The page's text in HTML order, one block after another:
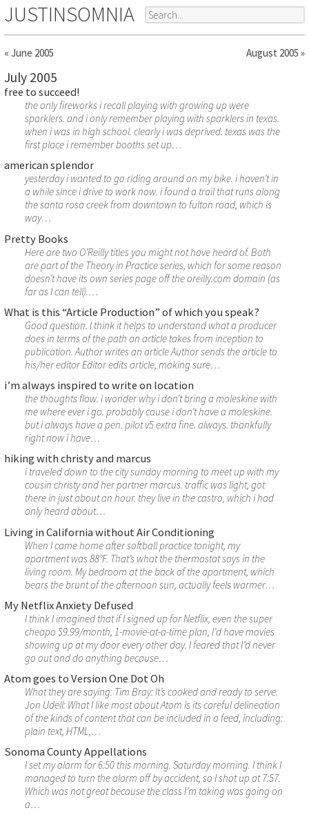
JUSTINSOMNIA
« June 2005 August 2005 »
July 2005
free to succeed!
the only fireworks i recall playing with growing up were
sparklers. and i only remember playing with sparklers in texas.
when i was in high school. clearly i was deprived. texas was the
first place i remember booths set up…
american splendor
yesterday i wanted to go riding around on my bike. i haven’t in
a while since i drive to work now. i found a trail that runs along
the santa rosa creek from downtown to fulton road, which is
way…
Pretty Books
Here are two O’Reilly titles you might not have heard of. Both
are part of the Theory in Practice series, which for some reason
doesn’t have its own series page off the oreilly.com domain (as
far as I can tell).…
What is this “Article Production” of which you speak?
Good question. I think it helps to understand what a producer
does in terms of the path an article takes from inception to
publication. Author writes an article Author sends the article to
his/her editor Editor edits article, making sure…
i’m always inspired to write on location
the thoughts flow. i wonder why i don’t bring a moleskine with
me where ever i go. probably cause i don’t have a moleskine.
but i always have a pen. pilot v5 extra fine. always. thankfully
right now i have…
hiking with christy and marcus
i traveled down to the city sunday morning to meet up with my
cousin christy and her partner marcus. traffic was light, got
there in just about an hour. they live in the castro, which i had
only heard about…
Living in California without Air Conditioning
When I came home after softball practice tonight, my
apartment was 88°F. That’s what the thermostat says in the
living room. My bedroom at the back of the apartment, which
bears the brunt of the afternoon sun, actually feels warmer…
My Netflix Anxiety Defused
I think I imagined that if I signed up for Netflix, even the super
cheapo $9.99/month, 1-movie-at-a-time plan, I’d have movies
showing up at my door every other day. I feared that I’d never
go out and do anything because…
Atom goes to Version One Dot Oh
What they are saying: Tim Bray: It’s cooked and ready to serve.
Jon Udell: What I like most about Atom is its careful delineation
of the kinds of content that can be included in a feed, including:
plain text, HTML,…
Sonoma County Appellations
I set my alarm for 6:50 this morning. Saturday morning. I think I
managed to turn the alarm off by accident, so I shot up at 7:57.
Which was not great because the class I’m taking was going on
a…